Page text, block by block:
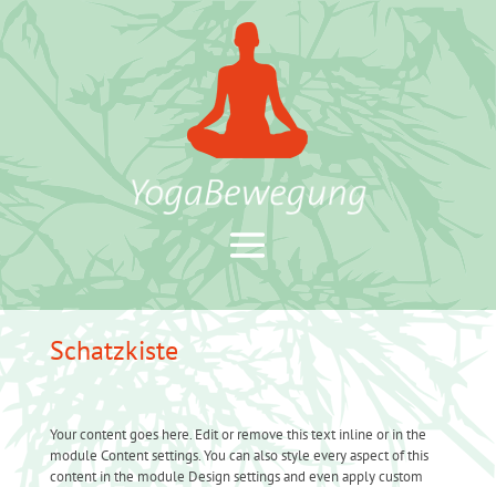
Schatzkiste
Your content goes here. Edit or remove this text inline or in the
module Content settings. You can also style every aspect of this
content in the module Design settings and even apply custom